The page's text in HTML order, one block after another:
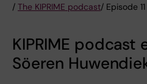
/ The KIPRIME podcast/ Episode
KIPRIME podcast
Söeren